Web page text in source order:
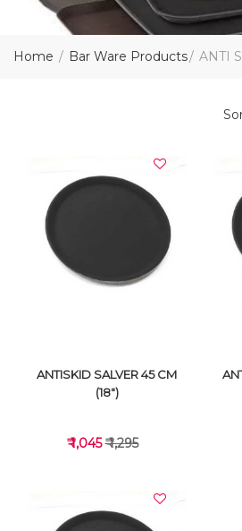
Home Bar Ware Products ANTI
ANTISKID SALVER 45 CM
(18")
₹ 1,045₹ 1,295